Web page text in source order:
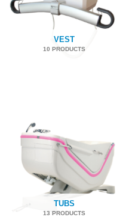
VEST
10 PRODUCTS
TUBS
13 PRODUCTS